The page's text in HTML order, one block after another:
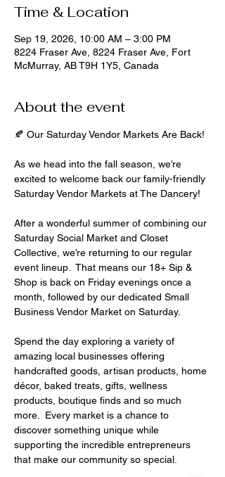
Time & Location
Sep 19, 2026, 10:00 AM – 3:00 PM
8224 Fraser Ave, 8224 Fraser Ave, Fort
McMurray, AB T9H 1Y5, Canada
About the event
🍂 Our Saturday Vendor Markets Are Back!
As we head into the fall season, we’re
excited to welcome back our family-friendly
Saturday Vendor Markets at The Dancery!
After a wonderful summer of combining our
Saturday Social Market and Closet
Collective, we’re returning to our regular
event lineup.  That means our 18+ Sip &
Shop is back on Friday evenings once a
month, followed by our dedicated Small
Business Vendor Market on Saturday.
Spend the day exploring a variety of
amazing local businesses offering
handcrafted goods, artisan products, home
décor, baked treats, gifts, wellness
products, boutique finds and so much
more.  Every market is a chance to
discover something unique while
supporting the incredible entrepreneurs
that make our community so special.